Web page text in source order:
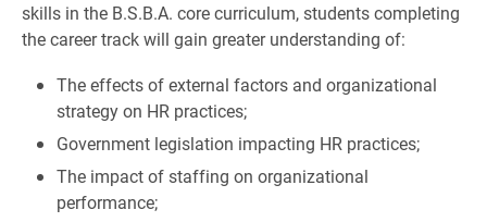
skills in the B.S.B.A. core curriculum, students completing
the career track will gain greater understanding of:
The effects of external factors and organizational
strategy on HR practices;
Government legislation impacting HR practices;
The impact of staffing on organizational
performance;